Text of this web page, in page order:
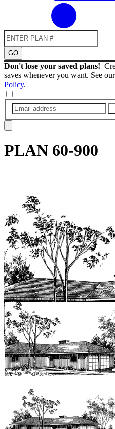
GO
Don't lose your saved plans!
saves whenever you want. See our
Policy.
PLAN 60-900